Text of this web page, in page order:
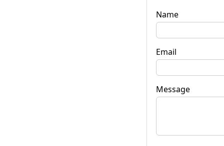
Name
Email
Message